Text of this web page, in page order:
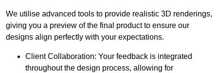
We utilise advanced tools to provide realistic 3D renderings,
giving you a preview of the final product to ensure our
designs align perfectly with your expectations.
Client Collaboration: Your feedback is integrated
throughout the design process, allowing for